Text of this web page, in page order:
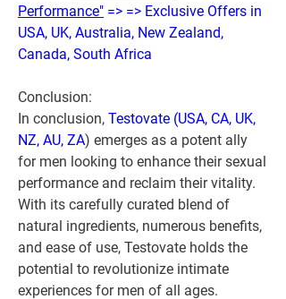
Performance" => => Exclusive Offers in
USA, UK, Australia, New Zealand,
Canada, South Africa
Conclusion:
In conclusion, Testovate (USA, CA, UK,
NZ, AU, ZA) emerges as a potent ally
for men looking to enhance their sexual
performance and reclaim their vitality.
With its carefully curated blend of
natural ingredients, numerous benefits,
and ease of use, Testovate holds the
potential to revolutionize intimate
experiences for men of all ages.